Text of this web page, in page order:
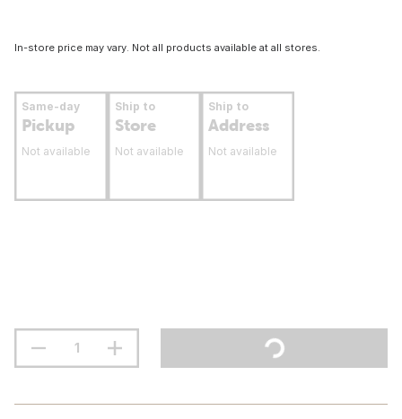
In-store price may vary. Not all products available at all stores.
Same-day
Pickup
Not available
Ship to
Store
Not available
Ship to
Address
Not available